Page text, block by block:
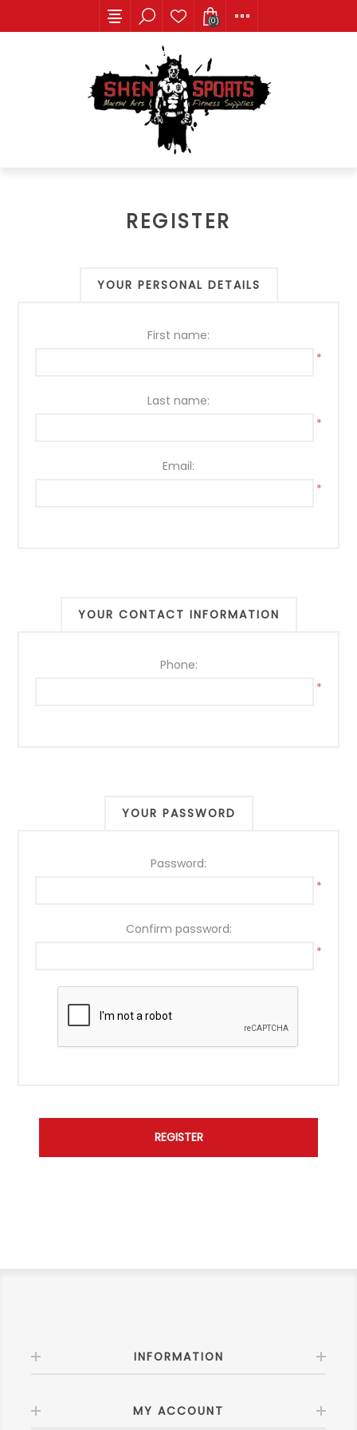
(0)
REGISTER
YOUR PERSONAL DETAILS
First name:
*
Last name:
*
Email:
*
YOUR CONTACT INFORMATION
Phone:
*
YOUR PASSWORD
Password:
*
Confirm password:
*
INFORMATION
MY ACCOUNT